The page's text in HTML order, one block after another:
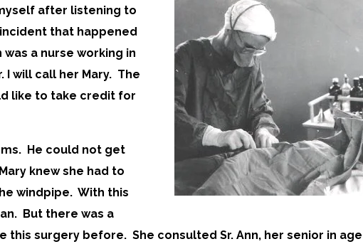
after listening to
that happened
a nurse working in
I will call her Mary. The
like to take credit for
He could not get
knew she had to
windpipe. With this
But there was a
this surgery before. She consulted Sr. Ann, her senior in